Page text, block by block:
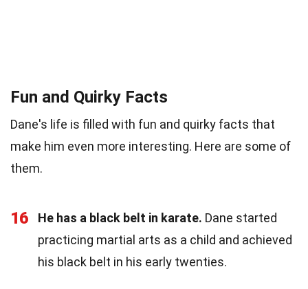
Fun and Quirky Facts
Dane's life is filled with fun and quirky facts that
make him even more interesting. Here are some of
them.
16 He has a black belt in karate. Dane started
practicing martial arts as a child and achieved
his black belt in his early twenties.